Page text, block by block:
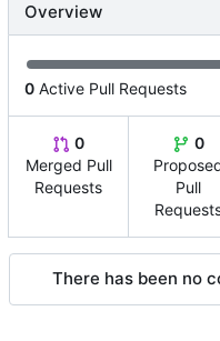
Overview
0 Active Pull Requests
0
Merged Pull
Requests
0
Pull
There has been no